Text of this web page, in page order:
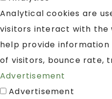
Analytical cookies are
visitors interact with the
help provide
of visitors, bounce rate,
Advertisement
Advertisement